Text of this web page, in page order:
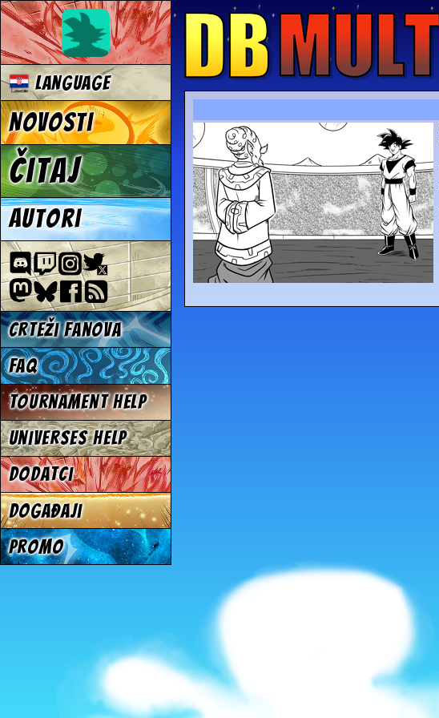
Language
Novosti
Čitaj
Autori
Crteži fanova
FAQ
Tournament Help
Universes Help
Dodatci
Događaji
Promo